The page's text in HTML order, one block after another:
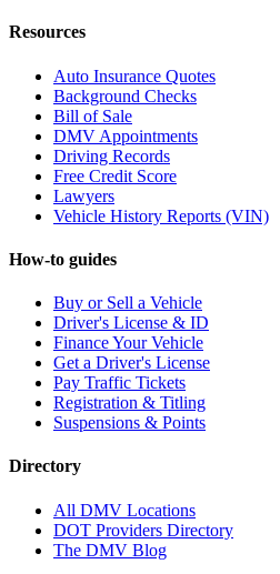
Resources
Auto Insurance Quotes
Background Checks
Bill of Sale
DMV Appointments
Driving Records
Free Credit Score
Lawyers
Vehicle History Reports (VIN)
How-to guides
Buy or Sell a Vehicle
Driver's License & ID
Finance Your Vehicle
Get a Driver's License
Pay Traffic Tickets
Registration & Titling
Suspensions & Points
Directory
All DMV Locations
DOT Providers Directory
The DMV Blog